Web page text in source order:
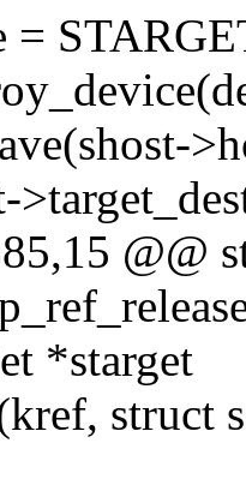
=
@@
*starget
struct